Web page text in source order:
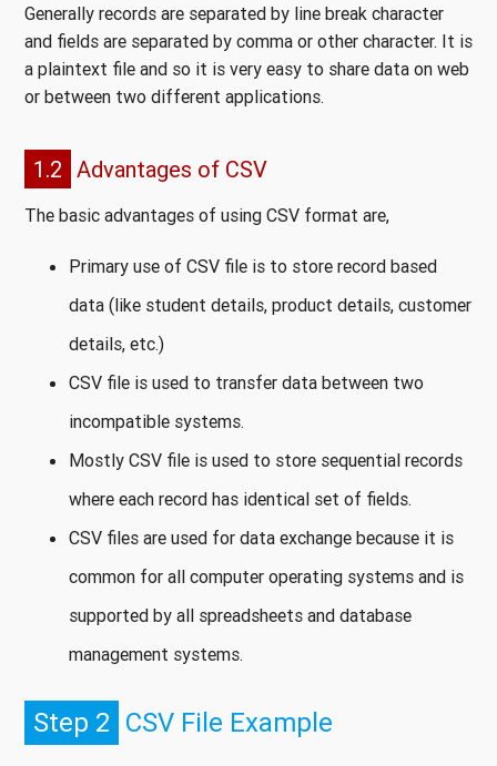
Generally records are separated by line break character
and fields are separated by comma or other character. It is
a plaintext file and so it is very easy to share data on web
or between two different applications.
1.2 Advantages of CSV
The basic advantages of using CSV format are,
Primary use of CSV file is to store record based
data (like student details, product details, customer
details, etc.)
CSV file is used to transfer data between two
incompatible systems.
Mostly CSV file is used to store sequential records
where each record has identical set of fields.
CSV files are used for data exchange because it is
common for all computer operating systems and is
supported by all spreadsheets and database
management systems.
Step 2 CSV File Example